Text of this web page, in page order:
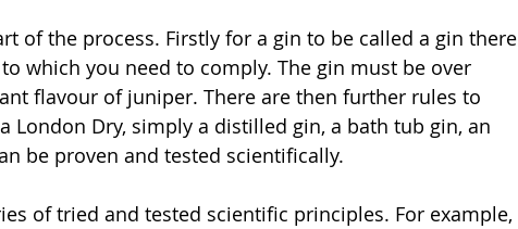
of the process. Firstly for a gin to be called a gin there
which you need to comply. The gin must be over
flavour of juniper. There are then further rules to
London Dry, simply a distilled gin, a bath tub gin, an
be proven and tested scientifically.
of tried and tested scientific principles. For example,